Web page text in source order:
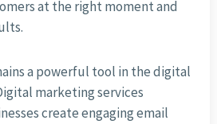
at the right moment and
a powerful tool in the digital
marketing services
create engaging email